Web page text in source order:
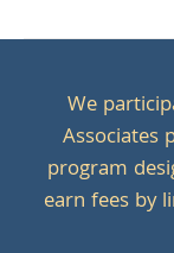
We
Associates
program
earn fees by